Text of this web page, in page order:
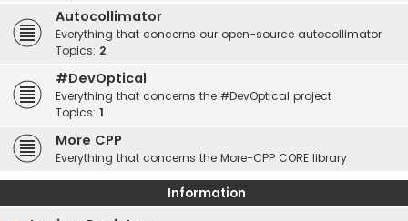
Autocollimator
Everything that concerns our open-source autocollimator
Topics: 2
#DevOptical
Everything that concerns the #DevOptical project
Topics: 1
More CPP
Everything that concerns the More-CPP CORE library
Information